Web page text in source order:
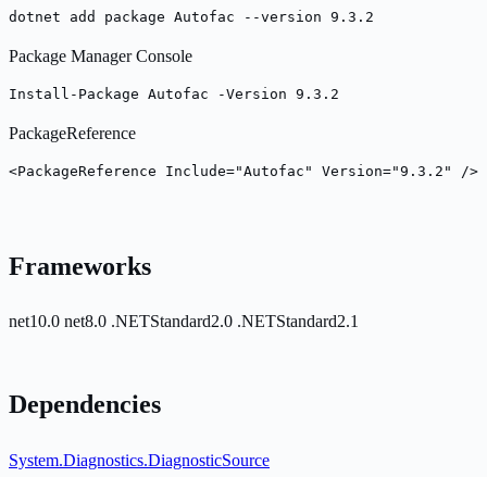
dotnet add package Autofac --version 9.3.2
Package Manager Console
Install-Package Autofac -Version 9.3.2
PackageReference
<PackageReference Include="Autofac" Version="9.3.2" />
Frameworks
net10.0 net8.0 .NETStandard2.0 .NETStandard2.1
Dependencies
System.Diagnostics.DiagnosticSource